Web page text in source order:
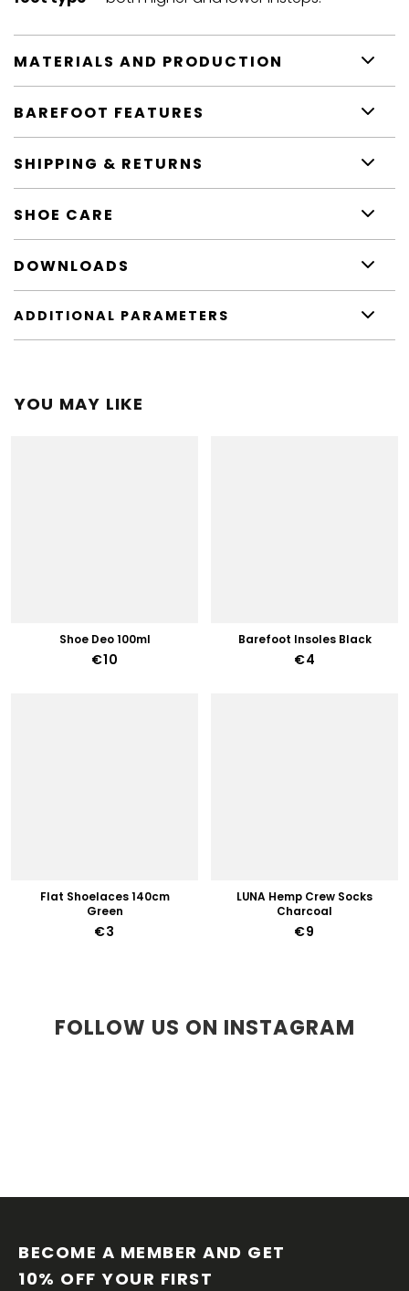
MATERIALS AND PRODUCTION
BAREFOOT FEATURES
SHIPPING & RETURNS
SHOE CARE
DOWNLOADS
ADDITIONAL PARAMETERS
YOU MAY LIKE
Shoe Deo 100ml
€10
Barefoot Insoles Black
€4
Flat Shoelaces 140cm
Green
€3
LUNA Hemp Crew Socks
Charcoal
€9
FOLLOW US ON INSTAGRAM
BECOME A MEMBER AND GET
10% OFF YOUR FIRST